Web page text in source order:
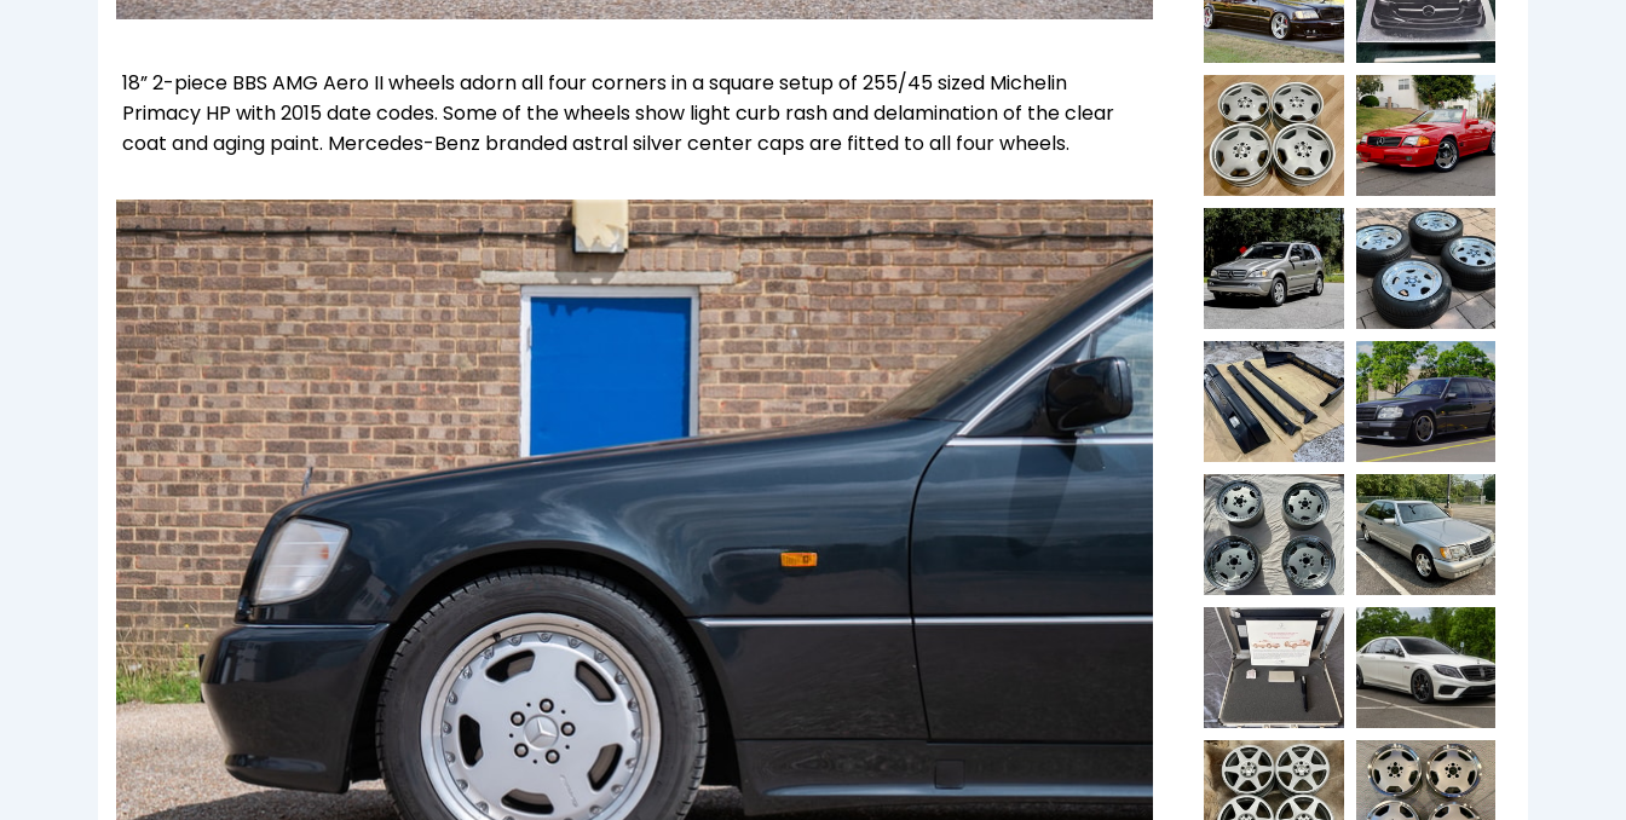
18” 2-piece BBS AMG Aero II wheels adorn all four corners in a square setup of 255/45 sized Michelin
Primacy HP with 2015 date codes. Some of the wheels show light curb rash and delamination of the clear
coat and aging paint. Mercedes-Benz branded astral silver center caps are fitted to all four wheels.